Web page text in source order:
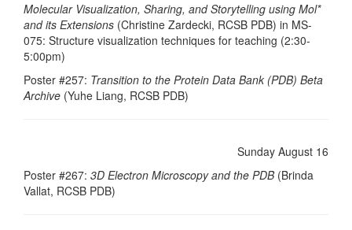
Molecular Visualization, Sharing, and Storytelling using Mol*
and its Extensions (Christine Zardecki, RCSB PDB) in MS-
075: Structure visualization techniques for teaching (2:30-
5:00pm)
Poster #257: Transition to the Protein Data Bank (PDB) Beta
Archive (Yuhe Liang, RCSB PDB)
Sunday August 16
Poster #267: 3D Electron Microscopy and the PDB(Brinda
Vallat, RCSB PDB)